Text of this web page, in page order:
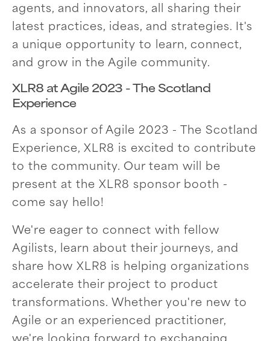
agents, and innovators, all sharing their
latest practices, ideas, and strategies. It's
a unique opportunity to learn, connect,
and grow in the Agile community.
XLR8 at Agile 2023 - The Scotland
Experience
As a sponsor of Agile 2023 - The Scotland
Experience, XLR8 is excited to contribute
to the community. Our team will be
present at the XLR8 sponsor booth -
come say hello!
We're eager to connect with fellow
Agilists, learn about their journeys, and
share how XLR8 is helping organizations
accelerate their project to product
transformations. Whether you're new to
Agile or an experienced practitioner,
we're looking forward to exchanging